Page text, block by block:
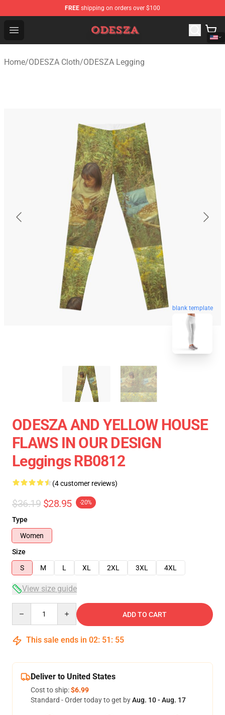
FREE shipping on orders over $100
Open menu
ODESZA Shop - Official ODESZA Merchandise Store
Home/ODESZA Cloth/ODESZA Legging
blank template
ODESZA AND YELLOW HOUSE
FLAWS IN OUR DESIGN
Leggings RB0812
(4 customer reviews)
$36.19 $28.95 -20%
Type
Women
Size
S
M L XL 2XL 3XL 4XL
View size guide
ADD TO CART
This sale ends in 02: 51 : 54
Deliver to United States
Cost to ship:$6.99
Standard - Order today to get byAug. 10 - Aug. 17